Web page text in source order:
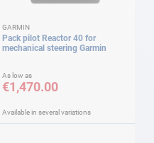
GARMIN
Pack pilot Reactor 40 for
mechanical steering Garmin
As low as
€1,470.00
Available in several variations